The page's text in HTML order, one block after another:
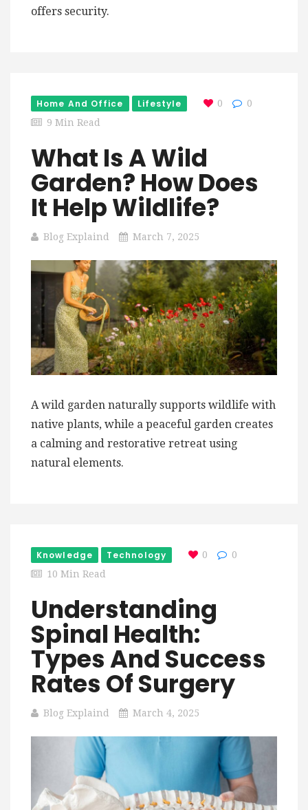
offers security.
Home And Office Lifestyle 0
0
9 Min Read
What Is A Wild
Garden? How Does
It Help Wildlife?
Blog Explaind March 7, 2025
A wild garden naturally supports wildlife with
native plants, while a peaceful garden creates
a calming and restorative retreat using
natural elements.
Knowledge Technology 0
0
10 Min Read
Understanding
Spinal Health:
Types And Success
Rates Of Surgery
Blog Explaind March 4, 2025